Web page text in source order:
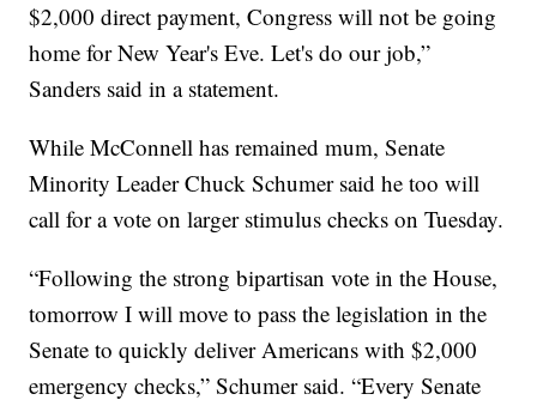
$2,000 direct payment, Congress will not be going
home for New Year's Eve. Let's do our job,”
Sanders said in a statement.
While McConnell has remained mum, Senate
Minority Leader Chuck Schumer said he too will
call for a vote on larger stimulus checks on Tuesday.
“Following the strong bipartisan vote in the House,
tomorrow I will move to pass the legislation in the
Senate to quickly deliver Americans with $2,000
emergency checks,” Schumer said. “Every Senate